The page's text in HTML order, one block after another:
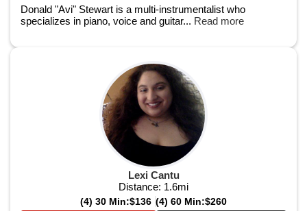
Donald "Avi" Stewart is a multi-instrumentalist who
specializes in piano, voice and guitar... Read more
Lexi Cantu
Distance: 1.6mi
(4) 30 Min:$136 (4) 60 Min:$260